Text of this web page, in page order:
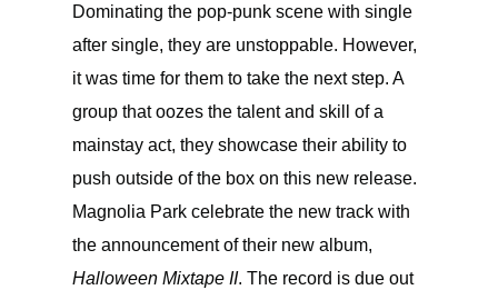
Dominating the pop-punk scene with single
after single, they are unstoppable. However,
it was time for them to take the next step. A
group that oozes the talent and skill of a
mainstay act, they showcase their ability to
push outside of the box on this new release.
Magnolia Park celebrate the new track with
the announcement of their new album,
Halloween Mixtape II. The record is due out